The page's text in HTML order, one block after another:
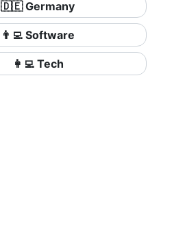
🇩🇪 Germany
👨‍💻 Software
👩‍💻 Tech